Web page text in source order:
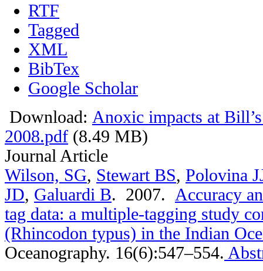
RTF
Tagged
XML
BibTex
Google Scholar
Download: Anoxic impacts at
2008.pdf (8.49 MB)
Journal Article
Wilson, SG, Stewart BS, Polovina
JD, Galuardi B. 2007. Accuracy
tag data: a multiple-tagging study
(Rhincodon typus) in the Indian
Oceanography. 16(6):547–554.